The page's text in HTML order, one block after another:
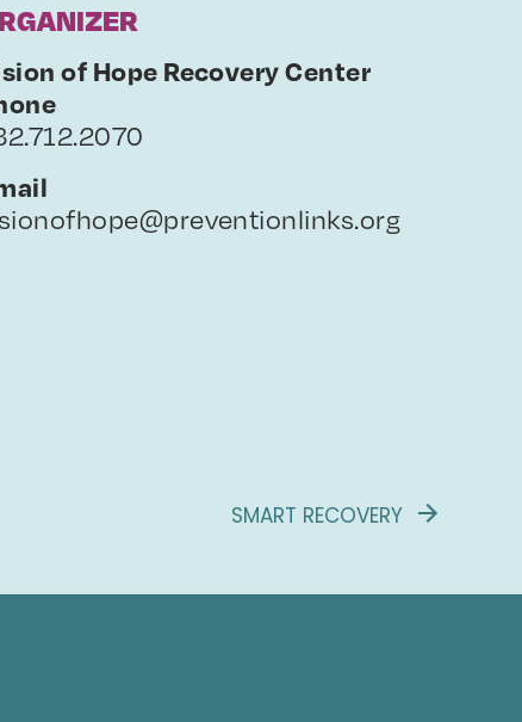
of Hope Recovery Center
SMART RECOVERY